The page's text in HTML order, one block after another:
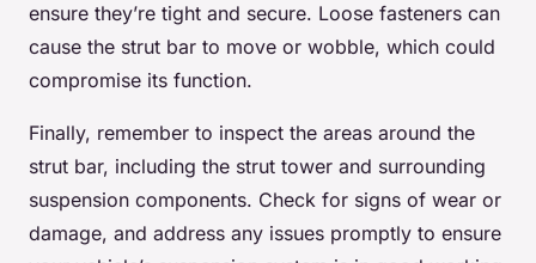
ensure they’re tight and secure. Loose fasteners can
cause the strut bar to move or wobble, which could
compromise its function.
Finally, remember to inspect the areas around the
strut bar, including the strut tower and surrounding
suspension components. Check for signs of wear or
damage, and address any issues promptly to ensure